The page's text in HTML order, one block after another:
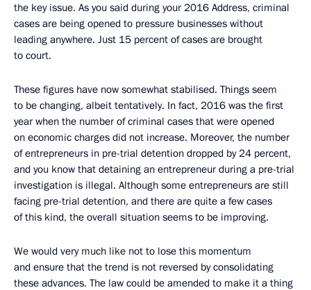
the key issue. As you said during your 2016 Address, criminal
cases are being opened to pressure businesses without
leading anywhere. Just 15 percent of cases are brought
to court.
These figures have now somewhat stabilised. Things seem
to be changing, albeit tentatively. In fact, 2016 was the first
year when the number of criminal cases that were opened
on economic charges did not increase. Moreover, the number
of entrepreneurs in pre-trial detention dropped by 24 percent,
and you know that detaining an entrepreneur during a pre-trial
investigation is illegal. Although some entrepreneurs are still
facing pre-trial detention, and there are quite a few cases
of this kind, the overall situation seems to be improving.
We would very much like not to lose this momentum
and ensure that the trend is not reversed by consolidating
these advances. The law could be amended to make it a thing